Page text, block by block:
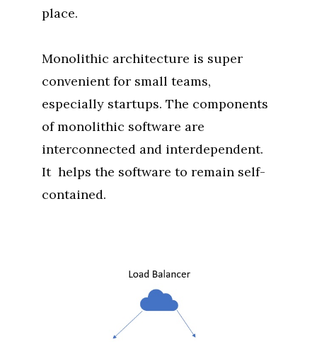
place.
Monolithic architecture is super
convenient for small teams,
especially startups. The components
of monolithic software are
interconnected and interdependent.
It helps the software to remain self-
contained.